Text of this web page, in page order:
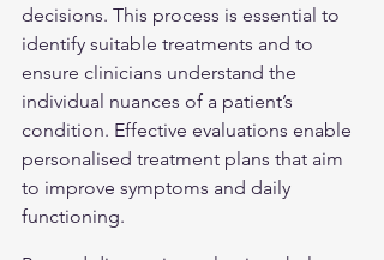
decisions. This process is essential to
identify suitable treatments and to
ensure clinicians understand the
individual nuances of a patient’s
condition. Effective evaluations enable
personalised treatment plans that aim
to improve symptoms and daily
functioning.